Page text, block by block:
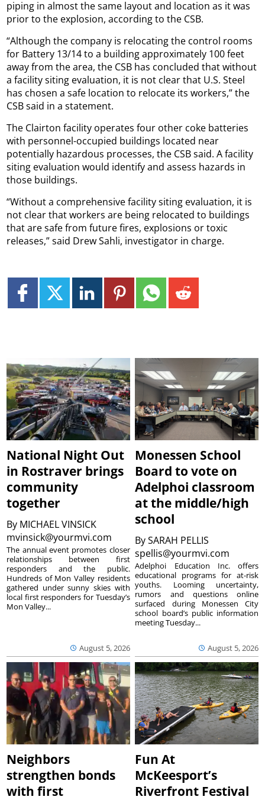
piping in almost the same layout and location as it was
prior to the explosion, according to the CSB.
“Although the company is relocating the control rooms
for Battery 13/14 to a building approximately 100 feet
away from the area, the CSB has concluded that without
a facility siting evaluation, it is not clear that U.S. Steel
has chosen a safe location to relocate its workers,” the
CSB said in a statement.
The Clairton facility operates four other coke batteries
with personnel-occupied buildings located near
potentially hazardous processes, the CSB said. A facility
siting evaluation would identify and assess hazards in
those buildings.
“Without a comprehensive facility siting evaluation, it is
not clear that workers are being relocated to buildings
that are safe from future fires, explosions or toxic
releases,” said Drew Sahli, investigator in charge.
National Night Out
in Rostraver brings
community
together
By MICHAEL VINSICK
mvinsick@yourmvi.com
August 5, 2026
The annual event promotes closer
relationships between first
responders and the public.
Hundreds of Mon Valley residents
gathered under sunny skies with
local first responders for Tuesday’s
Mon Valley...
Monessen School
Board to vote on
Adelphoi classroom
at the middle/high
school
BySARAH PELLIS
spellis@yourmvi.com
August 5, 2026
Adelphoi Education Inc. offers
educational programs for at-risk
youths. Looming uncertainty,
rumors and questions online
surfaced during Monessen City
school board’s public information
meeting Tuesday...
Neighbors
strengthen bonds
with first
Fun At
McKeesport’s
Riverfront Festival